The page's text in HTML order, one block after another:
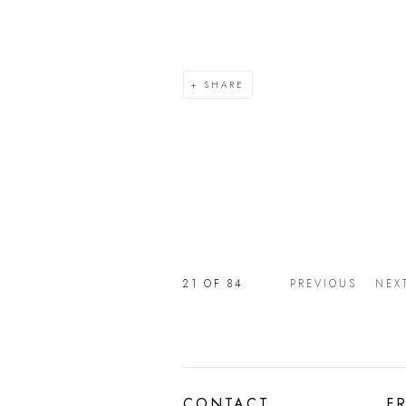
SHARE
PREVIOUS NEXT
21 OF 84